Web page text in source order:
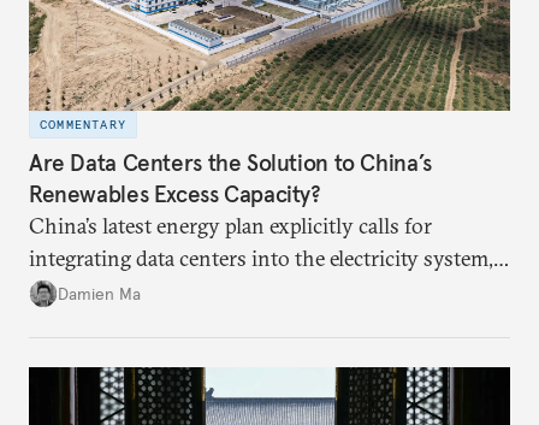
COMMENTARY
Are Data Centers the Solution to China’s
Renewables Excess Capacity?
China’s latest energy plan explicitly calls for
integrating data centers into the electricity system,
particularly connecting them to green energy. It
capacity.
Damien Ma